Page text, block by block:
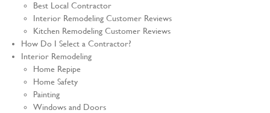
Best Local Contractor
Interior Remodeling Customer Reviews
Kitchen Remodeling Customer Reviews
How Do I Select a Contractor?
Interior Remodeling
Home Repipe
Home Safety
Painting
Windows and Doors